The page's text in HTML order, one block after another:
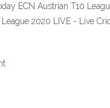
ECN Austrian T10
2020 LIVE - Live